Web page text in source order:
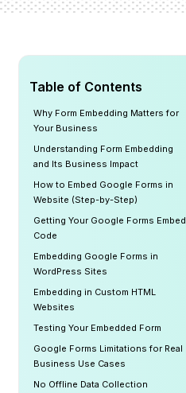
Table of Contents
Why Form Embedding Matters for
Your Business
Understanding Form Embedding
and Its Business Impact
How to Embed Google Forms in
Website (Step-by-Step)
Getting Your Google Forms Embed
Code
Embedding Google Forms in
WordPress Sites
Embedding in Custom HTML
Websites
Testing Your Embedded Form
Google Forms Limitations for Real
Business Use Cases
No Offline Data Collection